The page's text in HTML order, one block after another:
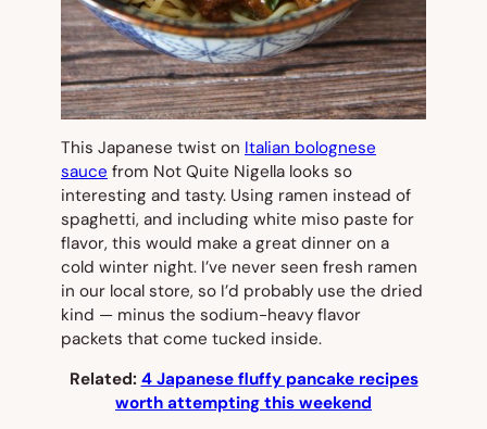
This Japanese twist on Italian bolognese
sauce from Not Quite Nigella looks so
interesting and tasty. Using ramen instead of
spaghetti, and including white miso paste for
flavor, this would make a great dinner on a
cold winter night. I’ve never seen fresh ramen
in our local store, so I’d probably use the dried
kind — minus the sodium-heavy flavor
packets that come tucked inside.
Related: 4 Japanese fluffy pancake recipes
worth attempting this weekend